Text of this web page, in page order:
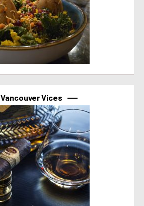
Vancouver Vices